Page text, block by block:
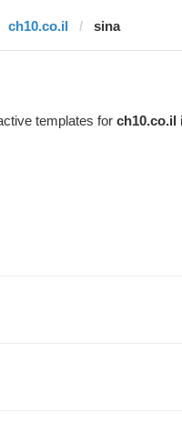
ch10.co.il sina
templates for ch10.co.il